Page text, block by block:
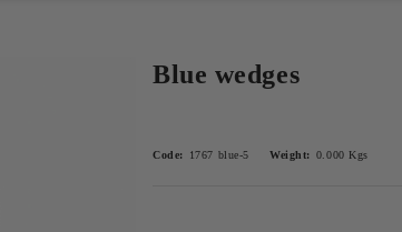
Blue wedges
Code: 1767 blue-5 Weight: 0.000 Kgs